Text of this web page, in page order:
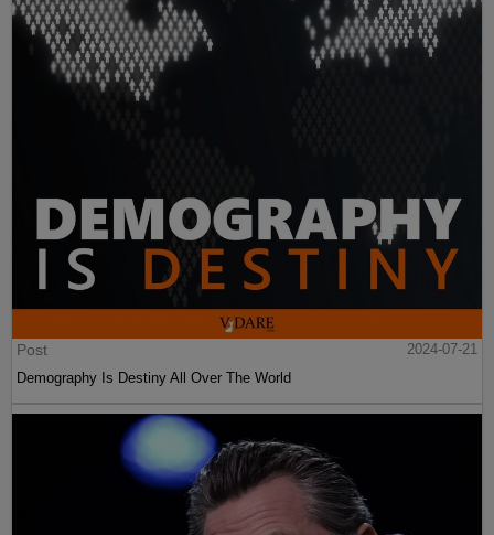
Post
2024-07-21
Demography Is Destiny All Over The World